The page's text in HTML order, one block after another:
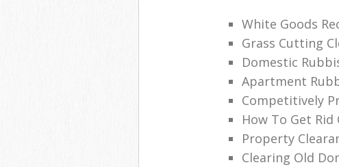
White Goods
Grass Cutting
Domestic
Apartment
Competitively
How To Get
Property
Clearing Old